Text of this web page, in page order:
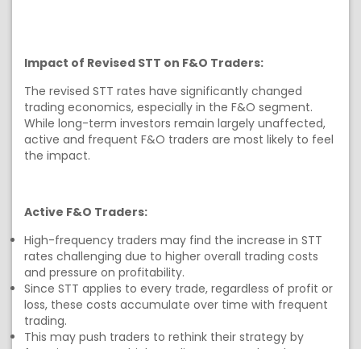
Impact of Revised STT on F&O Traders:
The revised STT rates have significantly changed
trading economics, especially in the F&O segment.
While long-term investors remain largely unaffected,
active and frequent F&O traders are most likely to feel
the impact.
Active F&O Traders:
High-frequency traders may find the increase in STT
rates challenging due to higher overall trading costs
and pressure on profitability.
Since STT applies to every trade, regardless of profit or
loss, these costs accumulate over time with frequent
trading.
This may push traders to rethink their strategy by